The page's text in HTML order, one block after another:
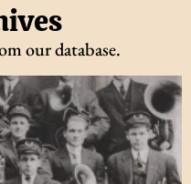
our database.